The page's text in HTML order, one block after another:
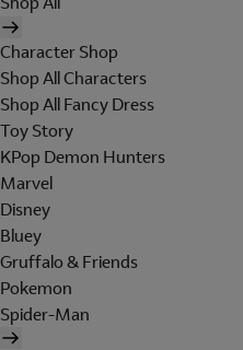
Character Shop
Shop All Characters
Shop All Fancy Dress
Toy Story
KPop Demon Hunters
Marvel
Disney
Bluey
Gruffalo & Friends
Pokemon
Spider-Man